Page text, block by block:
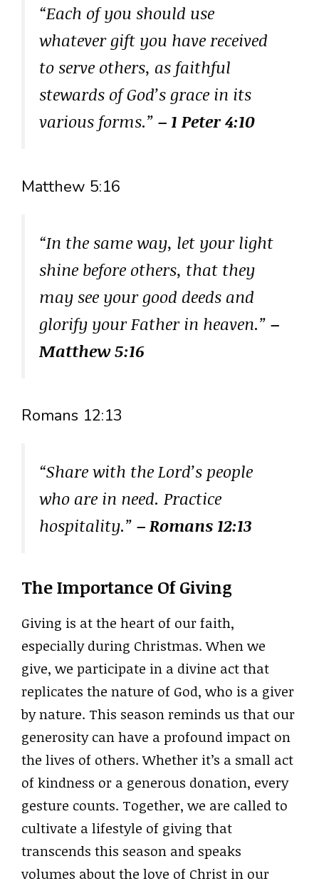
“Each of you should use
whatever gift you have received
to serve others, as faithful
stewards of God’s grace in its
various forms.” – 1 Peter 4:10
Matthew 5:16
“In the same way, let your light
shine before others, that they
may see your good deeds and
glorify your Father in heaven.” –
Matthew 5:16
Romans 12:13
“Share with the Lord’s people
who are in need. Practice
hospitality.” – Romans 12:13
The Importance Of Giving
Giving is at the heart of our faith,
especially during Christmas. When we
give, we participate in a divine act that
replicates the nature of God, who is a giver
by nature. This season reminds us that our
generosity can have a profound impact on
the lives of others. Whether it’s a small act
of kindness or a generous donation, every
gesture counts. Together, we are called to
cultivate a lifestyle of giving that
transcends this season and speaks
volumes about the love of Christ in our